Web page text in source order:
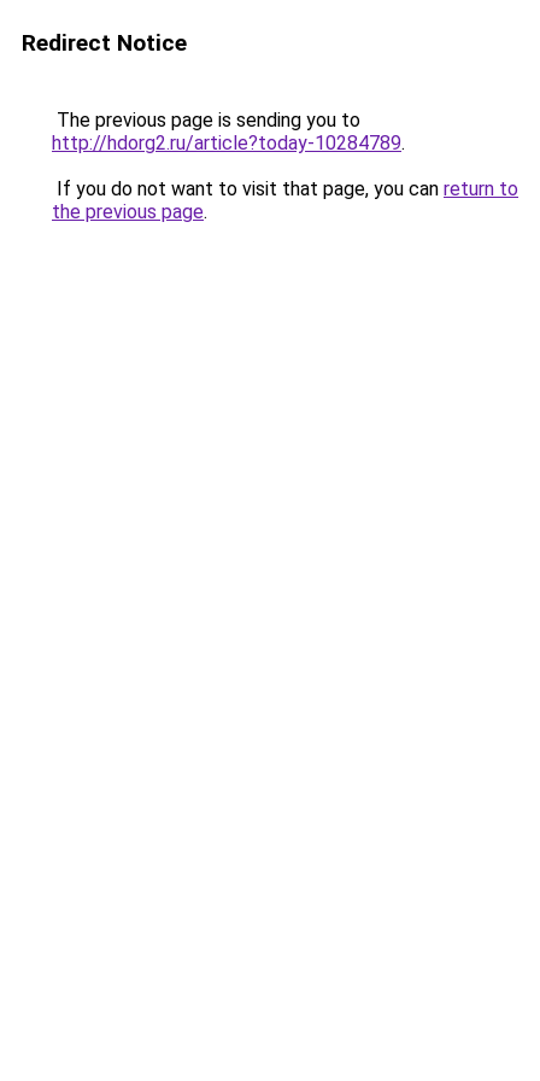
Redirect Notice
The previous page is sending you to
http://hdorg2.ru/article?today-10284789.
If you do not want to visit that page, you can return to
the previous page.